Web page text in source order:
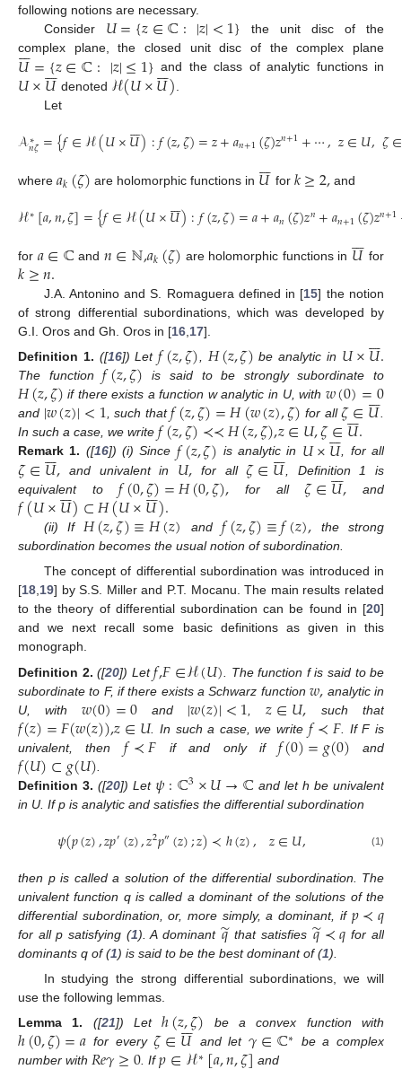
following notions are necessary.
Consider 𝑈={𝑧∈ℂ:|𝑧|<1} the unit disc of the
complex plane, the closed unit disc of the complex plane
𝑈

={𝑧∈ℂ:|𝑧|≤1} and the class of analytic functions in
𝑈×𝑈

 denoted ℋ(𝑈×𝑈

)
Let
𝒜∗
𝑛𝜁={𝑓∈ℋ(𝑈×𝑈

):𝑓(𝑧,𝜁)=𝑧+𝑎𝑛+1(𝜁)𝑧𝑛+1+⋯,𝑧∈𝑈,𝜁∈
where 𝑎𝑘(𝜁) are holomorphic functions in 𝑈

 for 𝑘≥2,and
ℋ∗[𝑎,𝑛,𝜁]={𝑓∈ℋ(𝑈×𝑈

):𝑓(𝑧,𝜁)=𝑎+𝑎𝑛(𝜁)𝑧𝑛+𝑎𝑛+1(𝜁)𝑧𝑛+1
for 𝑎∈ℂ and 𝑛∈ℕ,𝑎𝑘(𝜁) are holomorphic functions in 𝑈

 for
𝑘≥𝑛.
J.A. Antonino and S. Romaguera defined in [15] the notion
of strong differential subordinations, which was developed by
G.I. Oros and Gh. Oros in [16 17].
Definition 1. ([16]) Let𝑓(𝑧,𝜁)𝐻(𝑧,𝜁) be analytic in 𝑈×𝑈

.
The function𝑓(𝑧,𝜁) is said to be strongly subordinate to
𝐻(𝑧,𝜁) if there exists a function w analytic in U, with 𝑤(0)=0
and |𝑤(𝑧)|<1, such that𝑓(𝑧,𝜁)=𝐻(𝑤(𝑧),𝜁) for all𝜁∈𝑈

.
In such a case, we write 𝑓(𝑧,𝜁)≺≺𝐻(𝑧,𝜁),𝑧∈𝑈,𝜁∈𝑈

.
Remark 1. ([16]) (i) Since 𝑓(𝑧,𝜁) is analytic in 𝑈×𝑈

, for all
𝜁∈𝑈

, and univalent in 𝑈, for all𝜁∈𝑈


, Definition 1 is
equivalent to𝑓(0,𝜁)=𝐻(0,𝜁), for all𝜁∈𝑈

, and
𝑓(𝑈×𝑈

)⊂𝐻(𝑈×𝑈

).
(ii) If𝐻(𝑧,𝜁)≡𝐻(𝑧) and𝑓(𝑧,𝜁)≡𝑓(𝑧), the strong
subordination becomes the usual notion of subordination.
The concept of differential subordination was introduced in
[18,19] by S.S. Miller and P.T. Mocanu. The main results related
to the theory of differential subordination can be found in [20]
and we next recall some basic definitions as given in this
monograph.
Definition 2. ([20]) Let𝑓,𝐹∈ℋ(𝑈) . The function f is said to be
subordinate to F, if there exists a Schwarz function 𝑤, analytic in
U, with𝑤(0)=0and |𝑤(𝑧)|<1 ,𝑧∈𝑈, such that
𝑓(𝑧)=𝐹(𝑤(𝑧)),𝑧∈𝑈. In such a case, we write 𝑓≺𝐹 . If F is
univalent, then 𝑓≺𝐹 if and only if𝑓(0)=𝑔(0) and
𝑓(𝑈)⊂𝑔(𝑈)
Definition 3. ([20]) Let 𝜓:ℂ3×𝑈→ℂ and let h be univalent
in U. If p is analytic and satisfies the differential subordination
𝜓(𝑝(𝑧),𝑧𝑝′(𝑧),𝑧2𝑝″(𝑧);𝑧)≺ℎ(𝑧), 𝑧∈𝑈, (1)
then p is called a solution of the differential subordination. The
univalent function q is called a dominant of the solutions of the
differential subordination, or, more simply, a dominant, if 𝑝≺𝑞
for all p satisfying (1). A dominant 𝑞
̃ that satisfies 𝑞
̃≺𝑞 for all
dominants q of (1) is said to be the best dominant of (1).
In studying the strong differential subordinations, we will
use the following lemmas.
Lemma
1. ([21]) Letℎ(𝑧,𝜁) be a convex function with
ℎ(0,𝜁)=𝑎 for every𝜁∈𝑈

 and let𝛾∈ℂ∗ be a complex
number with 𝑅𝑒𝛾≥0. If𝑝∈ℋ∗[𝑎,𝑛,𝜁] and